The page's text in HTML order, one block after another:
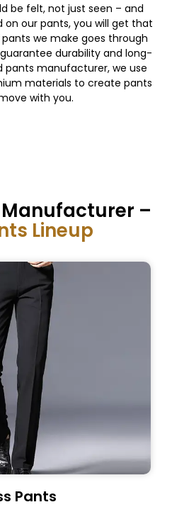
be felt, not just seen – and
our pants, you will get that
we make goes through
durability and long-
pants manufacturer, we use
materials to create pants
with you.
–
Lineup
Pants